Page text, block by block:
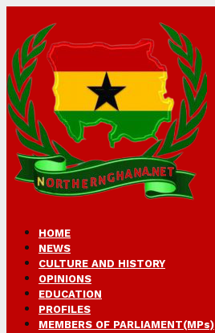
HOME
NEWS
CULTURE AND HISTORY
OPINIONS
EDUCATION
PROFILES
MEMBERS OF PARLIAMENT(MPs)